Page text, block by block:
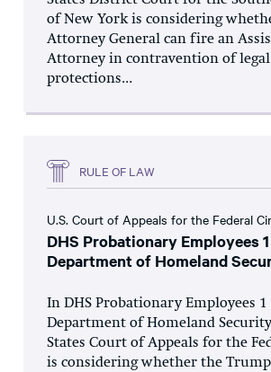
of New York is considering
Attorney General can fire an
Attorney in contravention of legal
protections...
RULE OF LAW
U.S. Court of Appeals for the Federal
DHS Probationary Employees
Department of Homeland
In DHS Probationary Employees 1
Department of Homeland
States Court of Appeals for the
is considering whether the Trump